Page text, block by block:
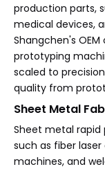
production parts,
medical devices,
Shangchen's
prototyping
scaled to
quality from
Sheet Metal
Sheet metal
such as fiber
machines, and